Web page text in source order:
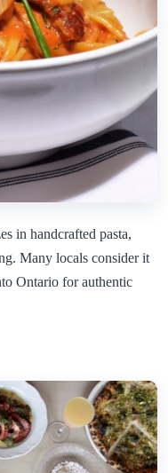
in handcrafted pasta,
Many locals consider it
Ontario for authentic